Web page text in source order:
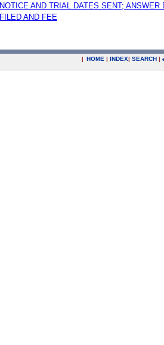
NOTICE AND TRIAL DATES SENT; ANSWER
FILED AND FEE
| HOME | INDEX| SEARCH |